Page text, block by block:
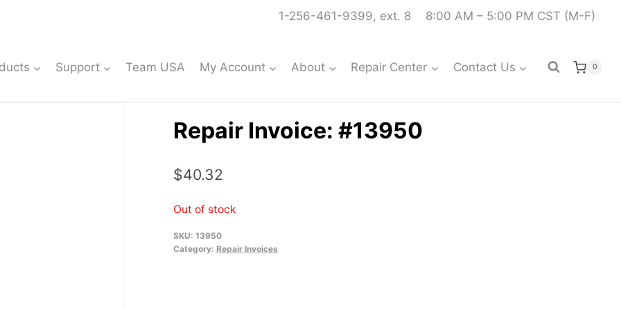
1-256-461-9399, ext. 8 8:00 AM – 5:00 PM CST (M-F)
Support Team USA My Account About Repair Center Contact Us 0
Repair Invoice: #13950
$40.32
Out of stock
SKU: 13950
Category: Repair Invoices